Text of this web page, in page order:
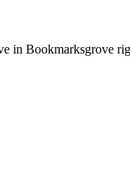
Bookmarksgrove